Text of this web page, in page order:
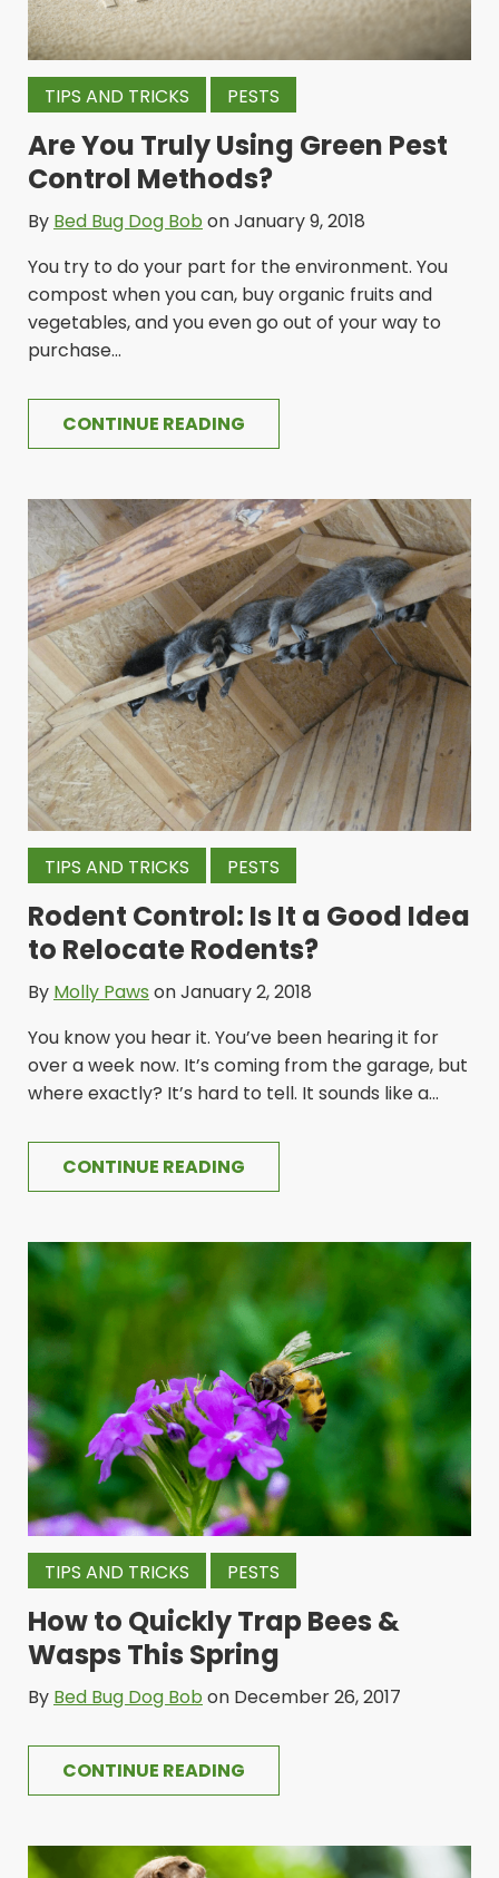
TIPS AND TRICKS PESTS
Are You Truly Using Green Pest
Control Methods?
By Bed Bug Dog Bobon January 9, 2018
You try to do your part for the environment. You
compost when you can, buy organic fruits and
vegetables, and you even go out of your way to
purchase...
CONTINUE READING
TIPS AND TRICKS PESTS
Rodent Control: Is It a Good Idea
to Relocate Rodents?
By Molly Paws on January 2, 2018
You know you hear it. You’ve been hearing it for
over a week now. It’s coming from the garage, but
where exactly? It’s hard to tell. It sounds like a...
CONTINUE READING
TIPS AND TRICKS PESTS
How to Quickly Trap Bees &
Wasps This Spring
By Bed Bug Dog Bobon December 26, 2017
CONTINUE READING